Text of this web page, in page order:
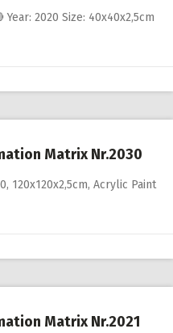
2020 Size: 40x40x2,5cm
Matrix Nr.2030
120x120x2,5cm, Acrylic Paint
Matrix Nr.2021